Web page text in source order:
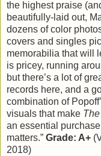
the highest praise
beautifully-laid out,
dozens of color
covers and singles
memorabilia that will
is pricey, running
but there’s a lot of
records here, and a
combination of
visuals that make
an essential
matters.” Grade: A+
2018)